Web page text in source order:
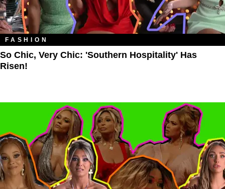
FASHION
So Chic, Very Chic: 'Southern Hospitality' Has
Risen!